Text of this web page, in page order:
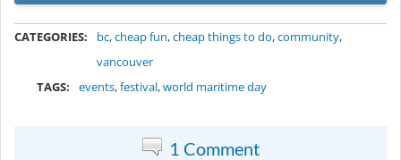
CATEGORIES: bc,cheap fun,cheap things to do,community,
vancouver
TAGS:
events,festival,world maritime day
1 Comment